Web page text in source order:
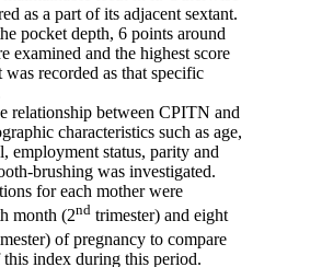
as a part of its adjacent sextant.
pocket depth, 6 points around
examined and the highest score
was recorded as that specific
relationship between CPITN and
characteristics such as age,
employment status, parity and
brushing was investigated.
for each mother were
month (2nd trimester) and eight
of pregnancy to compare
this index during this period.